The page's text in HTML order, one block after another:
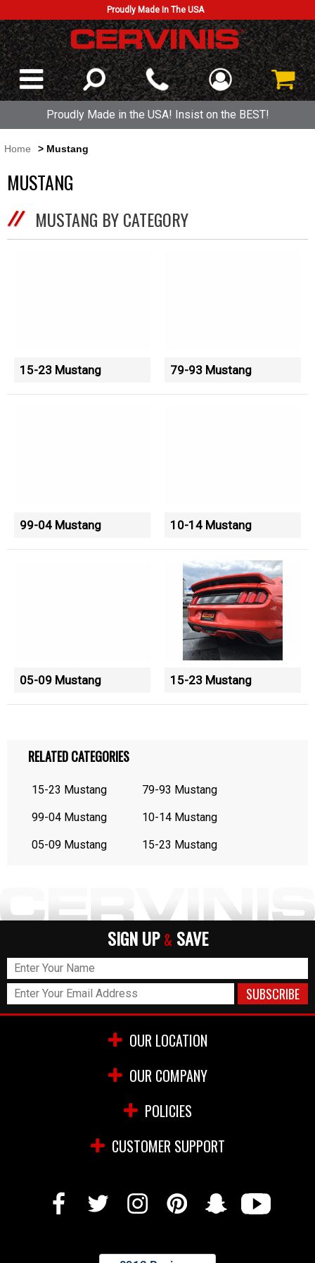
Proudly Made In The USA
Proudly Made in the USA! Insist on the BEST!
Home > Mustang
MUSTANG
MUSTANG BY CATEGORY
15-23 Mustang 79-93 Mustang
99-04 Mustang 10-14 Mustang
05-09 Mustang 15-23 Mustang
RELATED CATEGORIES
15-23 Mustang 79-93 Mustang
99-04 Mustang 10-14 Mustang
05-09 Mustang 15-23 Mustang
SIGN UP & SAVE
OUR LOCATION
OUR COMPANY
POLICIES
CUSTOMER SUPPORT